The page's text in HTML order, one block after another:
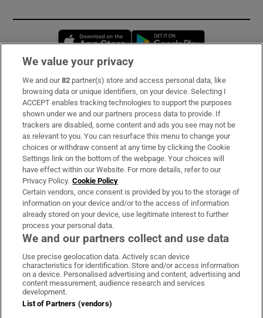
Opens in new window
Subscribe
Support
About Us
Irish Times Products & Services
OUR PARTNERS:
Irish Times on WhatsApp
Irish Times on Facebook
Irish Times on X
Irish Times on LinkedIn
Irish Times on Instagram
Terms & Conditions
We value your privacy
We and our82 partner(s) store and access personal data, like
browsing data or unique identifiers, on your device. Selecting I
ACCEPT enables tracking technologies to support the purposes
shown under we and our partners process data to provide. If
trackers are disabled, some content and ads you see may not be
as relevant to you. You can resurface this menu to change your
choices or withdraw consent at any time by clicking the Cookie
Settings link on the bottom of the webpage. Your choices will
have effect within our Website. For more details, refer to our
Privacy Policy. Cookie Policy
Certain vendors, once consent is provided by you to the storage of
information on your device and/or to the access of information
already stored on your device, use legitimate interest to further
process your personal data.
We and our partners collect and use data
Use precise geolocation data. Actively scan device
characteristics for identification. Store and/or access information
on a device. Personalised advertising and content, advertising and
content measurement, audience research and services
development.
List of Partners (vendors)